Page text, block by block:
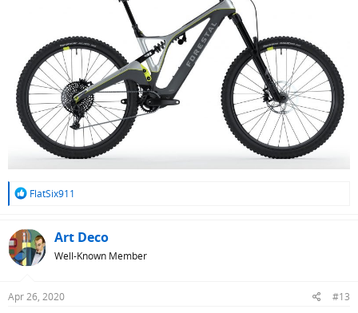
R
c
t
i
s
FlatSix911
Art Deco
Well-Known Member
Apr 26, 2020 #13